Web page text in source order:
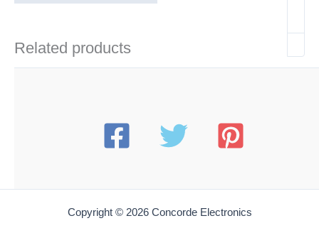
Related products
Copyright © 2026 Concorde Electronics